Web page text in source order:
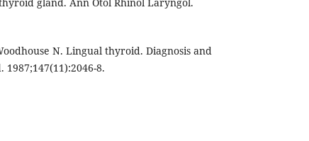
gland. Ann Otol Rhinol Laryngol.
N. Lingual thyroid. Diagnosis and
8.